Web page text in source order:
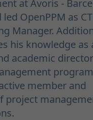
at Ávoris -
led OpenPPM as
Manager.
his knowledge as
academic
member and
project